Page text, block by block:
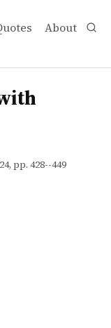
About
pp. 428--449